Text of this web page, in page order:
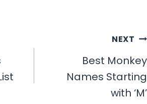
NEXT
Best Monkey
Names Starting
with ‘M’